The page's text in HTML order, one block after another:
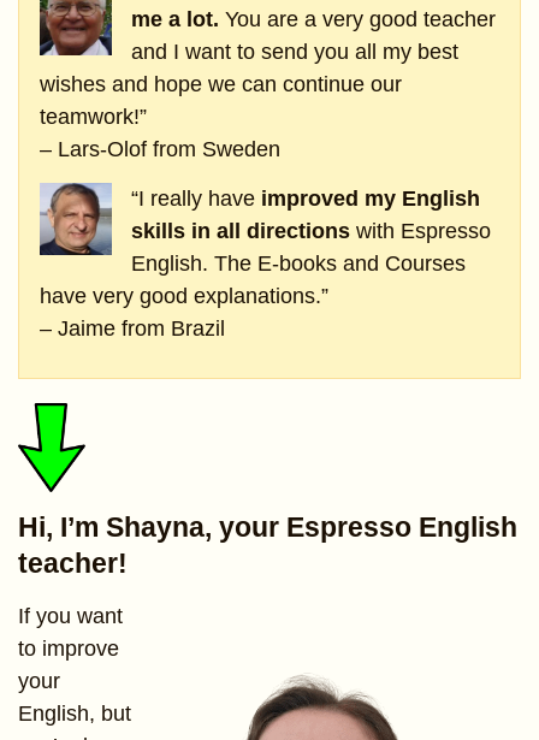
me a lot. You are a very good teacher
and I want to send you all my best
wishes and hope we can continue our
teamwork!”
– Lars-Olof from Sweden
“I really have improved my English
skills in all directionswith Espresso
English. The E-books and Courses
have very good explanations.”
– Jaime from Brazil
Hi, I’m Shayna, your Espresso English
teacher!
If you want
to improve
your
English, but